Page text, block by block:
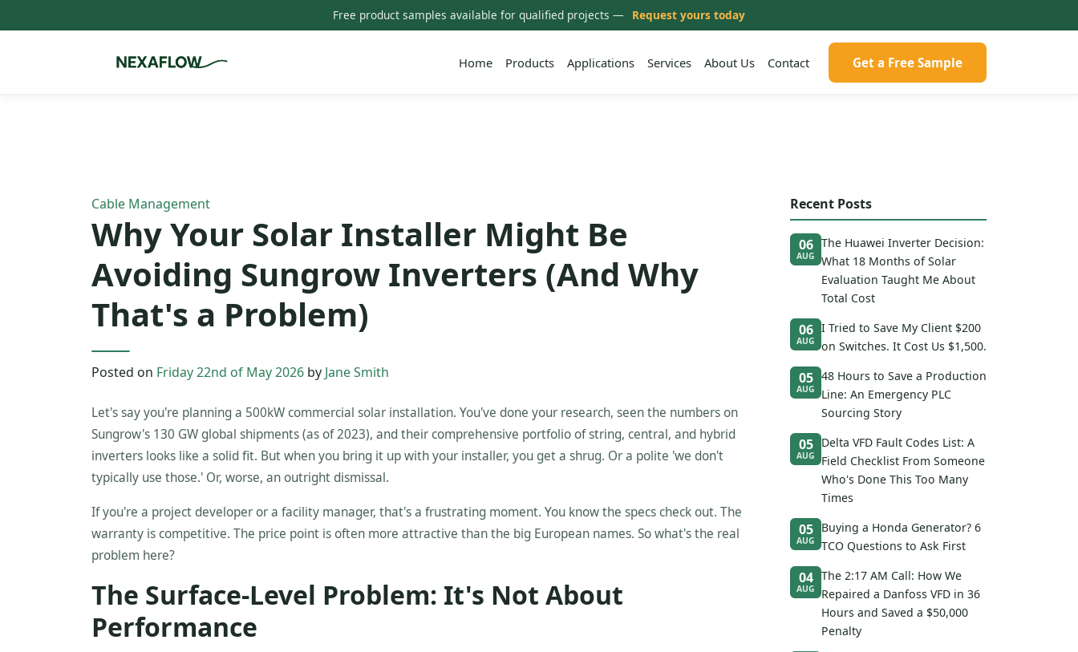
Free product samples available for qualified projects — Request yours today
Home Products Applications Services About Us Contact Get a Free Sample
Cable Management
Why Your Solar Installer Might Be
Avoiding Sungrow Inverters (And Why
That's a Problem)
Posted on Friday 22nd of May 2026 by Jane Smith
Let's say you're planning a 500kW commercial solar installation. You've done your research, seen the numbers on
Sungrow's 130 GW global shipments (as of 2023), and their comprehensive portfolio of string, central, and hybrid
inverters looks like a solid fit. But when you bring it up with your installer, you get a shrug. Or a polite 'we don't
typically use those.' Or, worse, an outright dismissal.
If you're a project developer or a facility manager, that's a frustrating moment. You know the specs check out. The
warranty is competitive. The price point is often more attractive than the big European names. So what's the real
problem here?
The Surface-Level Problem: It's Not About
Performance
Recent Posts
06
AUG
The Huawei Inverter Decision:
What 18 Months of Solar
Evaluation Taught Me About
Total Cost
06
AUG
I Tried to Save My Client $200
on Switches. It Cost Us $1,500.
05
AUG
48 Hours to Save a Production
Line: An Emergency PLC
Sourcing Story
05
AUG
Delta VFD Fault Codes List: A
Field Checklist From Someone
Who's Done This Too Many
Times
05
AUG
Buying a Honda Generator? 6
TCO Questions to Ask First
04
AUG
The 2:17 AM Call: How We
Repaired a Danfoss VFD in 36
Hours and Saved a $50,000
Penalty